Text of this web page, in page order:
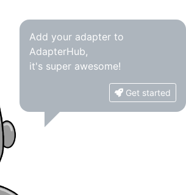
Add your adapter to
AdapterHub,
it's super awesome!
Get started